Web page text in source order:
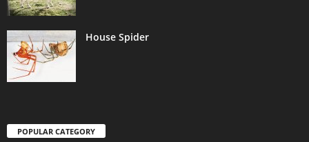
House Spider
POPULAR CATEGORY